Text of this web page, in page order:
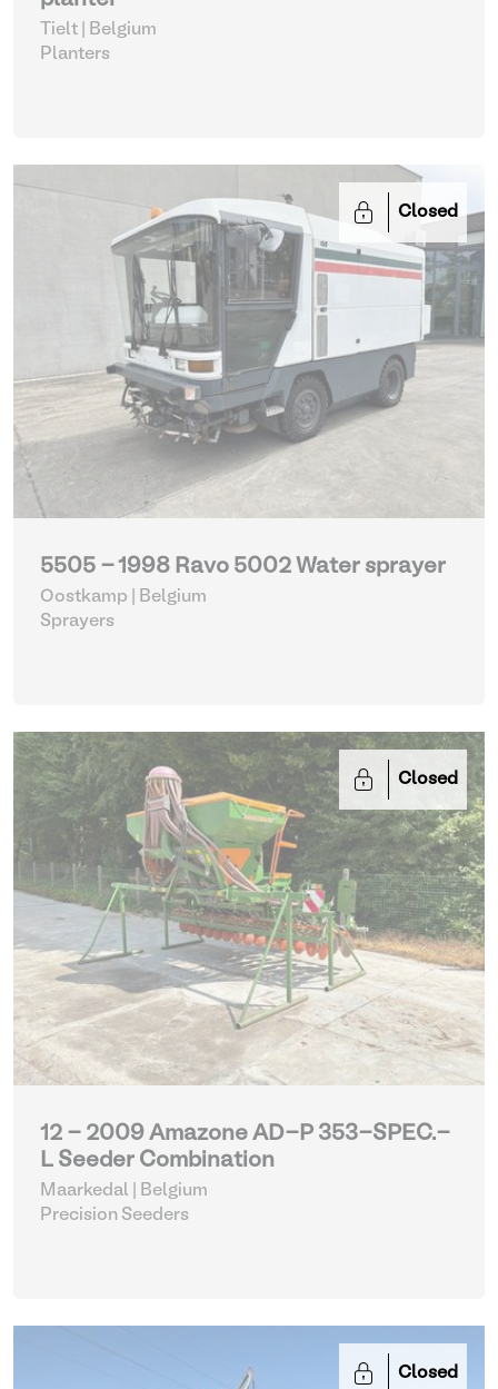
Tielt | Belgium
Planters
Closed
5505 - 1998 Ravo 5002 Water sprayer
Oostkamp | Belgium
Sprayers
Closed
12 - 2009 Amazone AD-P 353-SPEC.-
L Seeder Combination
Maarkedal | Belgium
Precision Seeders
Closed